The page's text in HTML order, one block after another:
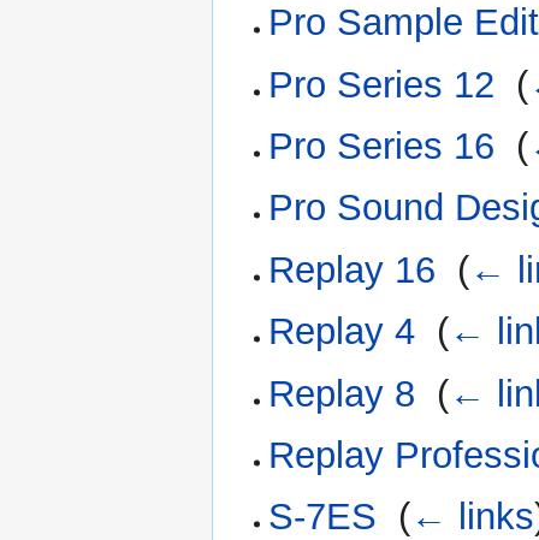
Pro Sample
Pro Series 12 (
Pro Series 16 (
Pro Sound
Replay 16 (←
Replay 4 (←
Replay 8 (←
Replay
S-7ES (← links